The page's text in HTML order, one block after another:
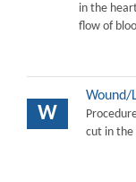
in the
flow of
W
Wound/
cut in the